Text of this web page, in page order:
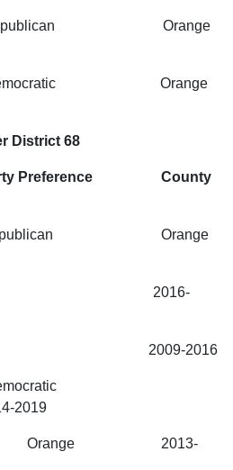
Republican Orange
Democratic Orange
District 68
Preference County
Orange
2016-
2009-2016
Democratic
Orange 2013-